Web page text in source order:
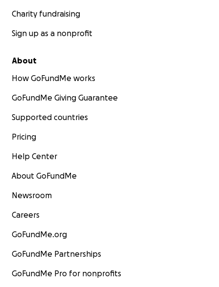
Charity fundraising
Sign up as a nonprofit
About
How GoFundMe works
GoFundMe Giving Guarantee
Supported countries
Pricing
Help Center
About GoFundMe
Newsroom
Careers
GoFundMe.org
GoFundMe Partnerships
GoFundMe Pro for nonprofits